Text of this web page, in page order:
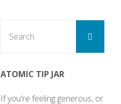
Search
ATOMIC TIP JAR
If you're feeling generous, or